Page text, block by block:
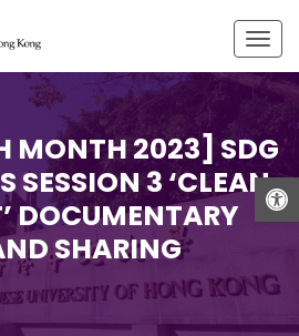
MONTH 2023] SDG
SESSION 3 ‘CLEAN
DOCUMENTARY
SHARING